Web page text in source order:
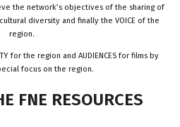
the network’s objectives of the sharing of
diversity and finally the VOICE of the
region.
for the region and AUDIENCES for films by
focus on the region.
FNE RESOURCES